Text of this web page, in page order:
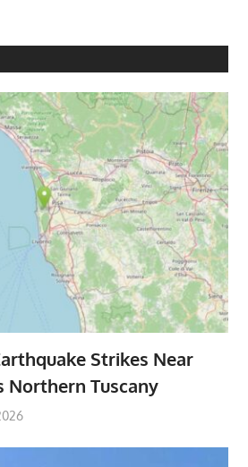
Strikes Near
Northern Tuscany